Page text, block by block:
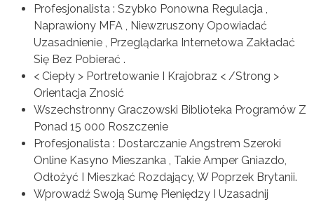
Profesjonalista : Szybko Ponowna Regulacja ,
Naprawiony MFA , Niewzruszony Opowiadać
Uzasadnienie , Przeglądarka Internetowa Zakładać
Się Bez Pobierać .
< Ciepły > Portretowanie I Krajobraz < /Strong >
Orientacja Znosić
Wszechstronny Graczowski Biblioteka Programów Z
Ponad 15 000 Roszczenie
Profesjonalista : Dostarczanie Angstrem Szeroki
Online Kasyno Mieszanka , Takie Amper Gniazdo,
Odłożyć I Mieszkać Rozdający, W Poprzek Brytanii.
Wprowadź Swoją Sumę Pieniędzy I Uzasadnij